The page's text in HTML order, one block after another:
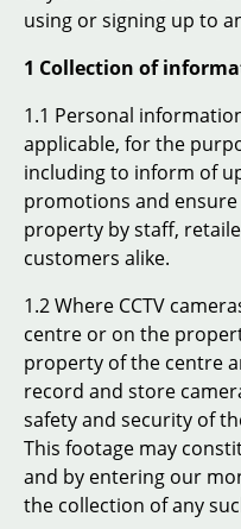
using or signing up to
1 Collection of
1.1 Personal
applicable, for the
including to inform of
promotions and
property by staff,
customers alike.
1.2 Where CCTV
centre or on the
property of the centre
record and store
safety and security of
This footage may
and by entering our
the collection of any